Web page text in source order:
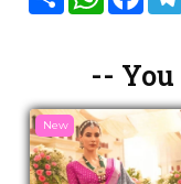
--
New